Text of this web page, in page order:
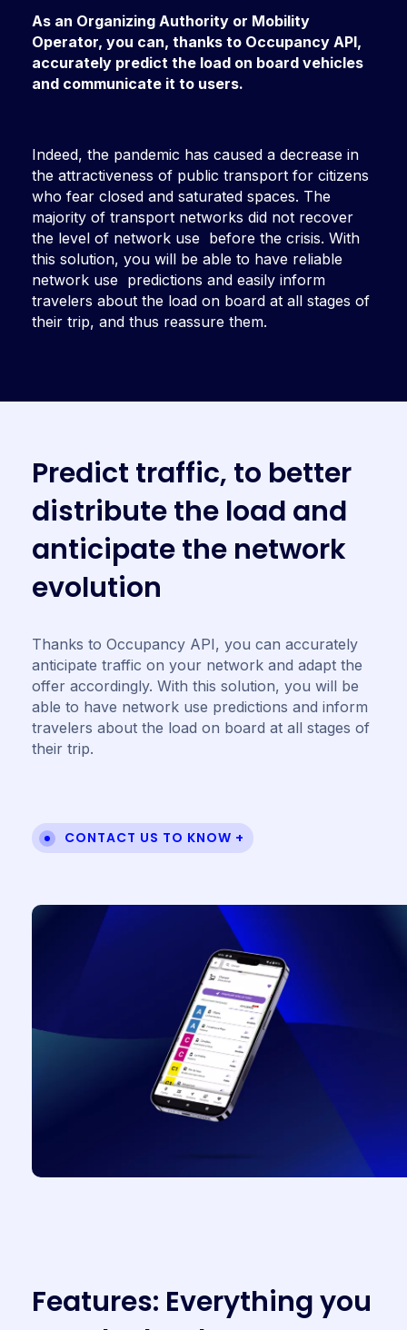
As an Organizing Authority or Mobility
Operator, you can, thanks to Occupancy API,
accurately predict the load on board vehicles
and communicate it to users.
Indeed, the pandemic has caused a decrease in
the attractiveness of public transport for citizens
who fear closed and saturated spaces. The
majority of transport networks did not recover
the level of network use before the crisis. With
this solution, you will be able to have reliable
network use predictions and easily inform
travelers about the load on board at all stages of
their trip, and thus reassure them.
Predict traffic, to better
distributethe load and
anticipatethe network
evolution
Thanks to Occupancy API, you can accurately
anticipate traffic on your network and adapt the
offer accordingly. With this solution, you will be
able to have network use predictions and inform
travelers about the load on board at all stages of
their trip.
CONTACT US TO KNOW +
Features: Everythingyou